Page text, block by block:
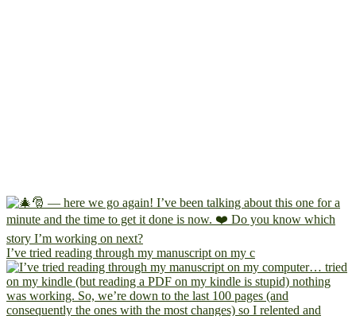
I’ve tried reading through my manuscript on my c